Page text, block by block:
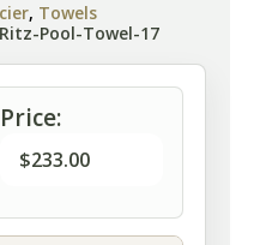
, Towels
Ritz-Pool-Towel-17
Price:
$233.00